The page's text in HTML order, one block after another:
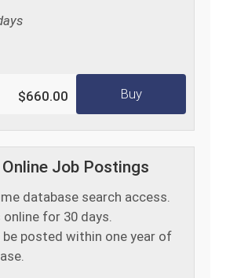
$660.00 Buy
Job Postings
database search access.
for 30 days.
posted within one year of